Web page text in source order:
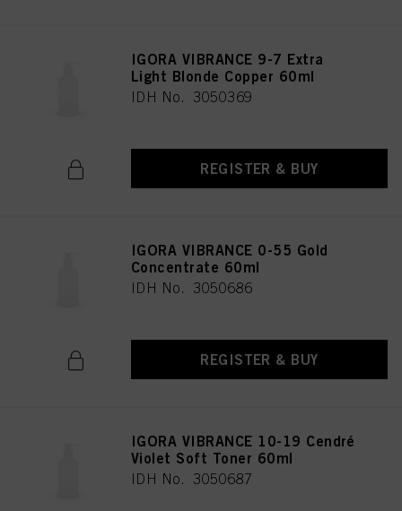
IGORA VIBRANCE 9-7 Extra
Light Blonde Copper 60ml
IDH No. 3050369
REGISTER & BUY
IGORA VIBRANCE 0-55 Gold
Concentrate 60ml
IDH No. 3050686
REGISTER & BUY
IGORA VIBRANCE 10-19 Cendré
Violet Soft Toner 60ml
IDH No. 3050687